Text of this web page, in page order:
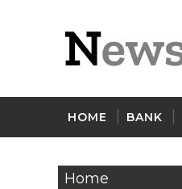
HOME BANK
Home